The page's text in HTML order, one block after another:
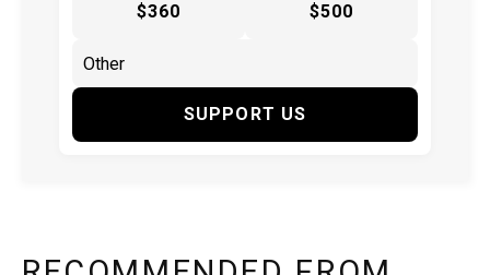
$360 $500
SUPPORT US